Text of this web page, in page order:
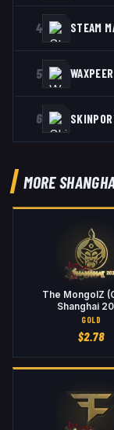
4 STEAM
5 WAXPEER
6
MORE
The MongolZ
Shanghai
GOLD
$2.78